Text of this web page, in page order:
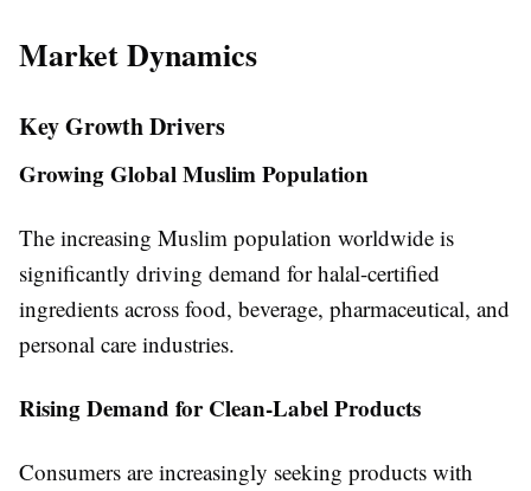
Market Dynamics
Key Growth Drivers
Growing Global Muslim Population
The increasing Muslim population worldwide is
significantly driving demand for halal-certified
ingredients across food, beverage, pharmaceutical, and
personal care industries.
Rising Demand for Clean-Label Products
Consumers are increasingly seeking products with